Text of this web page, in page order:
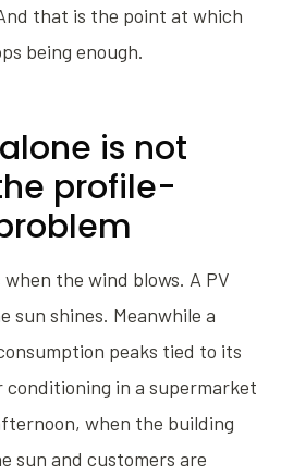
that is the point at which
being enough.
is not
profile-
the wind blows. A PV
sun shines. Meanwhile a
peaks tied to its
conditioning in a supermarket
when the building
sun and customers are